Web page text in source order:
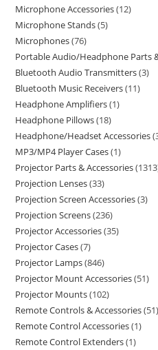
Microphone Accessories 12
Microphone Stands 5
Microphones 76
Portable Audio/Headphone Parts
Bluetooth Audio Transmitters 3
Bluetooth Music Receivers 11
Headphone Amplifiers 1
Headphone Pillows 18
Headphone/Headset Accessories
MP3/MP4 Player Cases 1
Projector Parts & Accessories 1313
Projection Lenses 33
Projection Screen Accessories 3
Projection Screens 236
Projector Accessories 35
Projector Cases 7
Projector Lamps 846
Projector Mount Accessories 51
Projector Mounts 102
Remote Controls & Accessories 51
Remote Control Accessories 1
Remote Control Extenders 1